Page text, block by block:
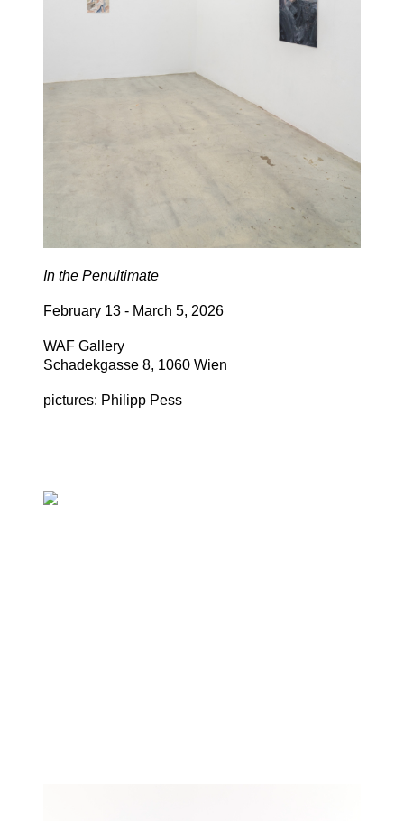
In the Penultimate
February 13 - March 5, 2026
WAF Gallery
Schadekgasse 8, 1060 Wien
pictures: Philipp Pess